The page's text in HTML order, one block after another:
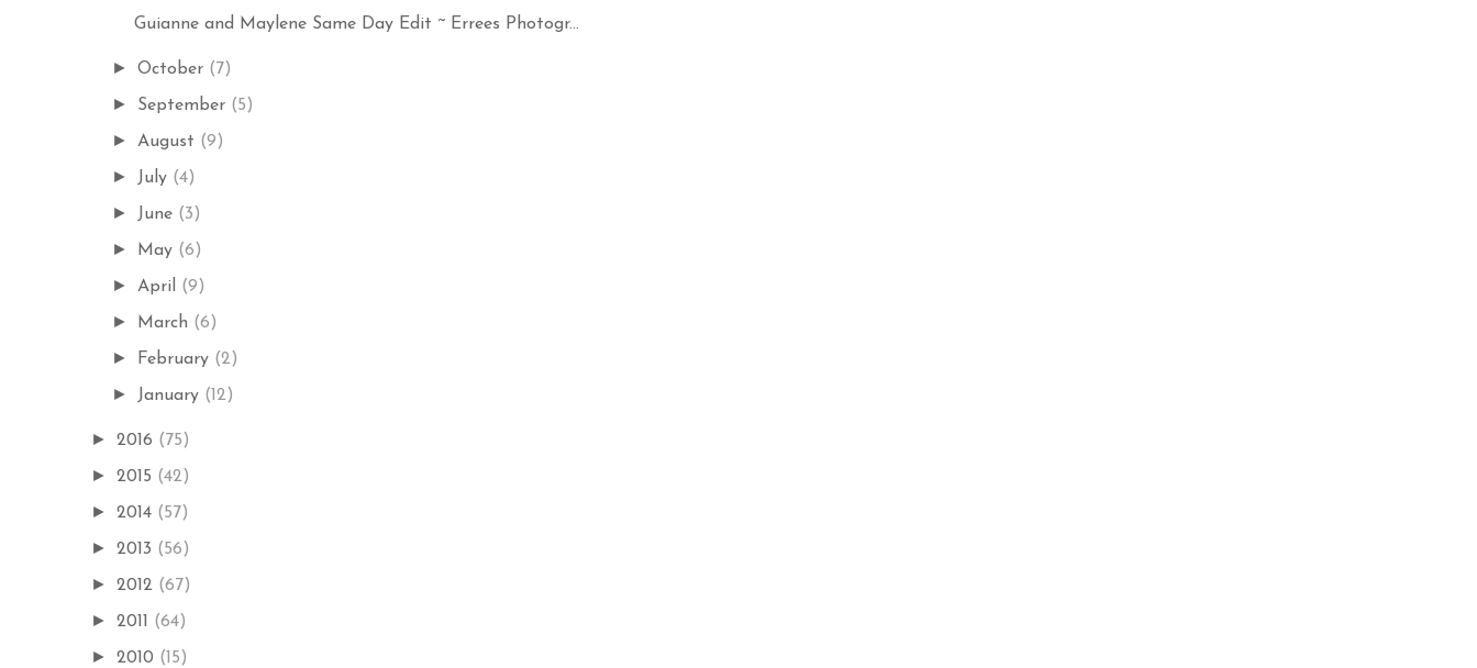
Guianne and Maylene Same Day Edit ~ Errees Photogr...
►October (7)
► September (5)
► August (9)
► July (4)
► June (3)
► May (6)
► April (9)
► March (6)
► February (2)
► January (12)
► 2016 (75)
► 2015 (42)
► 2014 (57)
► 2013 (56)
► 2012 (67)
► 2011 (64)
► 2010 (15)